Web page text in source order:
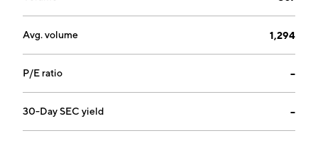
Avg. volume 1,294
P/E ratio --
30-Day SEC yield --